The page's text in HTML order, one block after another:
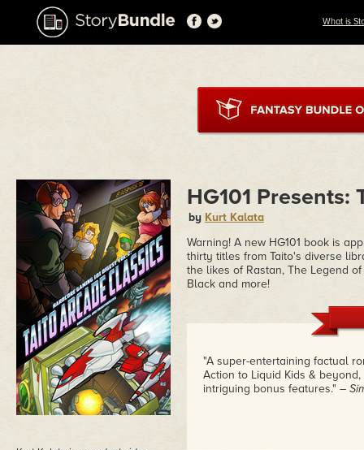
What is
HG101 Presents:
by Kurt Kalata
Warning! A new HG101 book is
thirty titles from Taito's diverse
the likes of Rastan, The Legend
Black and more!
"A super-entertaining factual
Action to Liquid Kids &
intriguing bonus features." –